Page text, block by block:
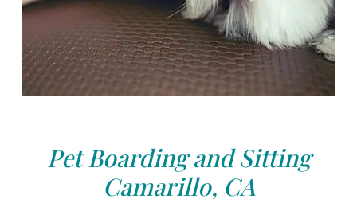
Pet Boarding and Sitting
Camarillo, CA